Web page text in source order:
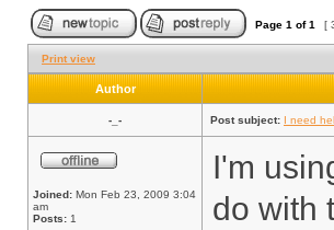
Page 1 of1 [
Print view
Author
-_- Post subject: I need
Joined: Mon Feb 23, 2009 3:04
am
Posts: 1
I'm
do with